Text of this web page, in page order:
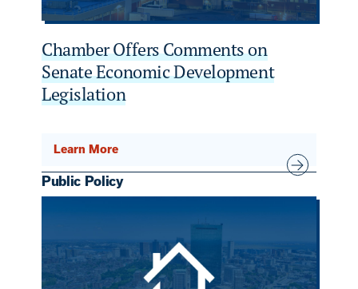
Chamber Offers Comments on
Senate Economic Development
Legislation
Learn More
Public Policy